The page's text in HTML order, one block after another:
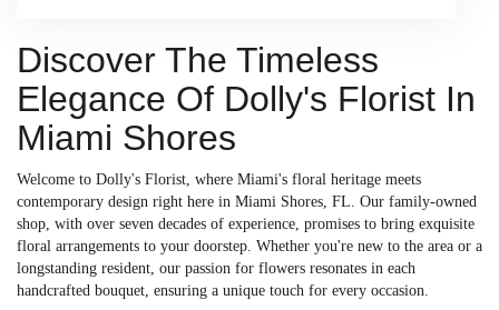
Discover The Timeless
Elegance Of Dolly's Florist In
Miami Shores
Welcome to Dolly's Florist, where Miami's floral heritage meets
contemporary design right here in Miami Shores, FL. Our family-owned
shop, with over seven decades of experience, promises to bring exquisite
floral arrangements to your doorstep. Whether you're new to the area or a
longstanding resident, our passion for flowers resonates in each
handcrafted bouquet, ensuring a unique touch for every occasion.